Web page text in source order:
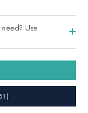
Use
)